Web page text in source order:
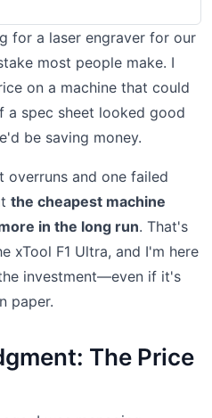
for a laser engraver for our
most people make. I
on a machine that could
a spec sheet looked good
be saving money.
overruns and one failed
the cheapest machine
in the long run. That's
xTool F1 Ultra, and I'm here
investment—even if it's
paper.
The Price